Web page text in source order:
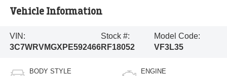
Vehicle Information
VIN:
3C7WRVMGXPE592466
Stock #:
RF18052
Model Code:
VF3L35
BODY STYLE ENGINE